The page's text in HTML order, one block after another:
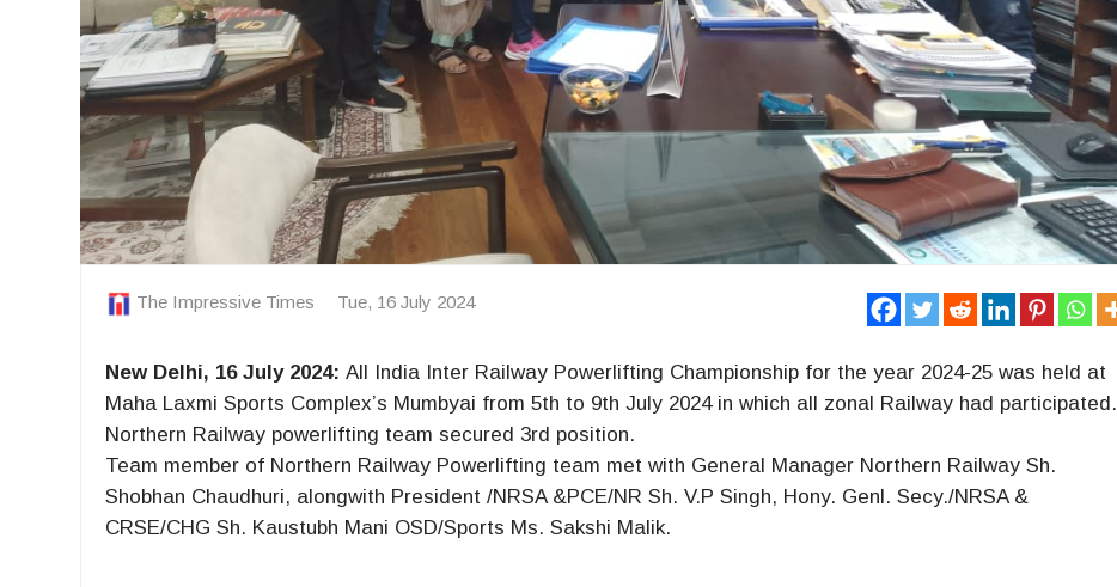
The Impressive Times Tue, 16 July 2024
New Delhi, 16 July 2024:All India Inter Railway Powerlifting Championship for the year 2024-25 was held at
Maha Laxmi Sports Complex’s Mumbyai from 5th to 9th July 2024 in which all zonal Railway had participated.
Northern Railway powerlifting team secured 3rd position.
Team member of Northern Railway Powerlifting team met with General Manager Northern Railway Sh.
Shobhan Chaudhuri, alongwith President /NRSA &PCE/NR Sh. V.P Singh, Hony. Genl. Secy./NRSA &
CRSE/CHG Sh. Kaustubh Mani OSD/Sports Ms. Sakshi Malik.